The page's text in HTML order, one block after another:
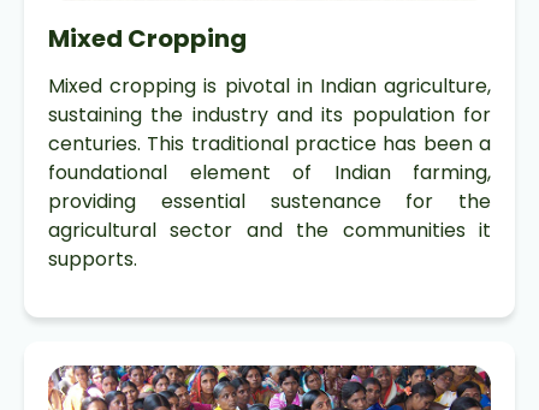
Mixed Cropping
Mixed cropping is pivotal in Indian agriculture,
sustaining the industry and its population for
centuries. This traditional practice has been a
foundational element of Indian farming,
providing essential sustenance for the
agricultural sector and the communities it
supports.